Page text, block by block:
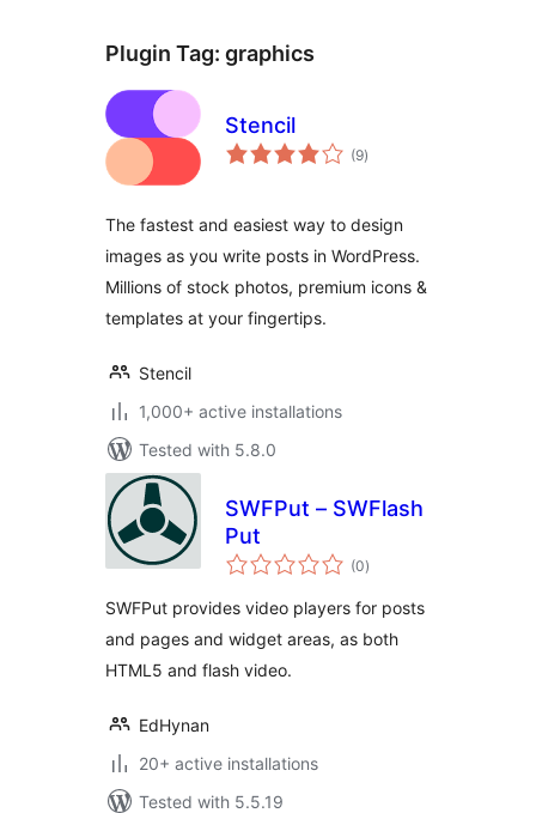
Plugin Tag: graphics
Stencil
(9total
ratings
)
The fastest and easiest way to design
images as you write posts in WordPress.
Millions of stock photos, premium icons &
templates at your fingertips.
Stencil
1,000+ active installations
Tested with 5.8.0
SWFPut – SWFlash
Put
(0total
ratings
)
SWFPut provides video players for posts
and pages and widget areas, as both
HTML5 and flash video.
EdHynan
20+ active installations
Tested with 5.5.19